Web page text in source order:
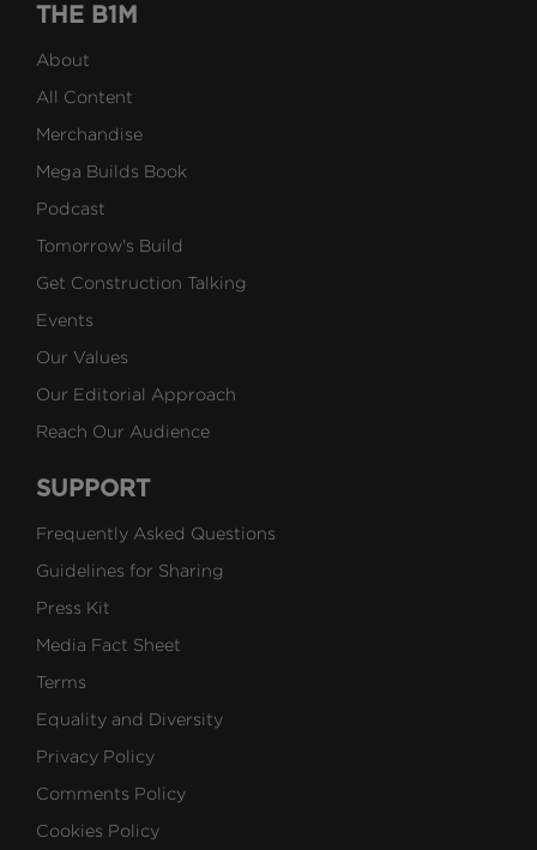
THE B1M
About
All Content
Merchandise
Mega Builds Book
Podcast
Tomorrow's Build
Get Construction Talking
Events
Our Values
Our Editorial Approach
Reach Our Audience
SUPPORT
Frequently Asked Questions
Guidelines for Sharing
Press Kit
Media Fact Sheet
Terms
Equality and Diversity
Privacy Policy
Comments Policy
Cookies Policy